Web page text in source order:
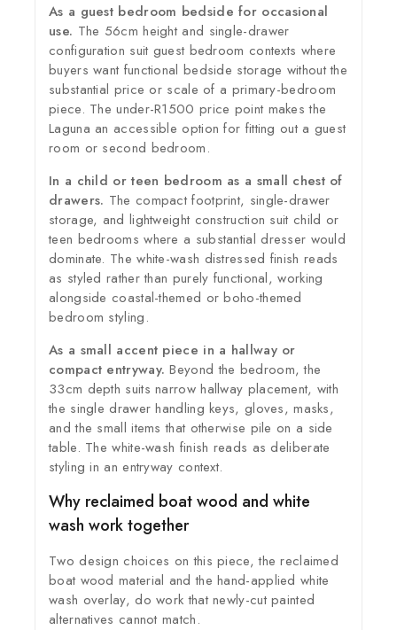
As a guest bedroom bedside for occasional
use. The 56cm height and single-drawer
configuration suit guest bedroom contexts where
buyers want functional bedside storage without the
substantial price or scale of a primary-bedroom
piece. The under-R1500 price point makes the
Laguna an accessible option for fitting out a guest
room or second bedroom.
In a child or teen bedroom as a small chest of
drawers. The compact footprint, single-drawer
storage, and lightweight construction suit child or
teen bedrooms where a substantial dresser would
dominate. The white-wash distressed finish reads
as styled rather than purely functional, working
alongside coastal-themed or boho-themed
bedroom styling.
As a small accent piece in a hallway or
compact entryway. Beyond the bedroom, the
33cm depth suits narrow hallway placement, with
the single drawer handling keys, gloves, masks,
and the small items that otherwise pile on a side
table. The white-wash finish reads as deliberate
styling in an entryway context.
Why reclaimed boat wood and white
wash work together
Two design choices on this piece, the reclaimed
boat wood material and the hand-applied white
wash overlay, do work that newly-cut painted
alternatives cannot match.